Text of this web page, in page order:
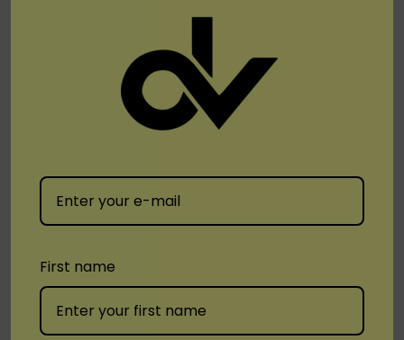
It Includes The Nfc Reader ,which Means Near Field
Communication. It Is A Chip Installed In The
Battery Which Takes You Directly To The Website
For The Authenticity When U Place It Over The
By accessing the device through a
smartphone’s NFC reader, users can perform
the following:
Product Authentication
Contact distributor for after-sales services
First name